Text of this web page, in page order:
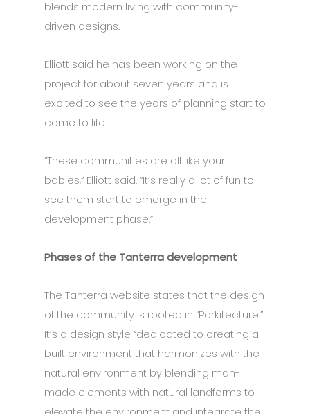
blends modern living with community-
driven designs.
Elliott said he has been working on the
project for about seven years and is
excited to see the years of planning start to
come to life.
“These communities are all like your
babies,” Elliott said. “It’s really a lot of fun to
see them start to emerge in the
development phase.”
Phases of the Tanterra development
The Tanterra website states that the design
of the community is rooted in “Parkitecture.”
It’s a design style “dedicated to creating a
built environment that harmonizes with the
natural environment by blending man-
made elements with natural landforms to